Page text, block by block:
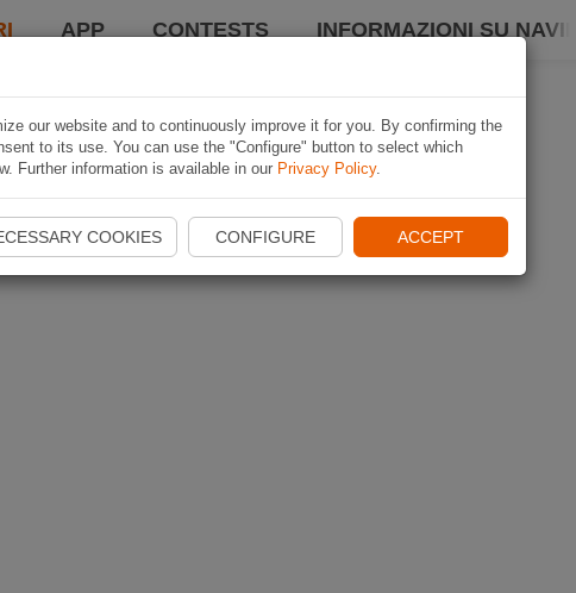
APP CONTESTS INFORMAZIONI SU NAVIKI
our website and to continuously improve it for you. By confirming the
to its use. You can use the "Configure" button to select which
Further information is available in our Privacy Policy.
COOKIES CONFIGURE ACCEPT